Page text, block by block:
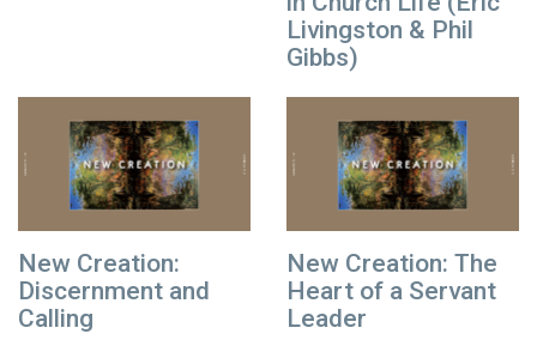
Livingston & Phil
Gibbs)
New Creation:
Discernment and
Calling
New Creation: The
Heart of a Servant
Leader